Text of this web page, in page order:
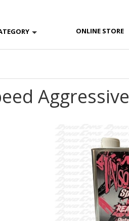
ONLINE STORE